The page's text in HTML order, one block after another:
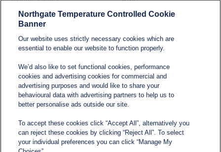
Modern Slavery and
Statement
Contact
0800 612 8902
Northgate Temperature Controlled Cookie
Banner
Our website uses strictly necessary cookies which are
essential to enable our website to function properly.
We’d also like to set functional cookies, performance
cookies and advertising cookies for commercial and
advertising purposes and would like to share your
behavioural data with advertising partners to help us to
better personalise ads outside our site.
To accept these cookies click “Accept All”, alternatively you
can reject these cookies by clicking “Reject All”. To select
your individual preferences you can click “Manage My